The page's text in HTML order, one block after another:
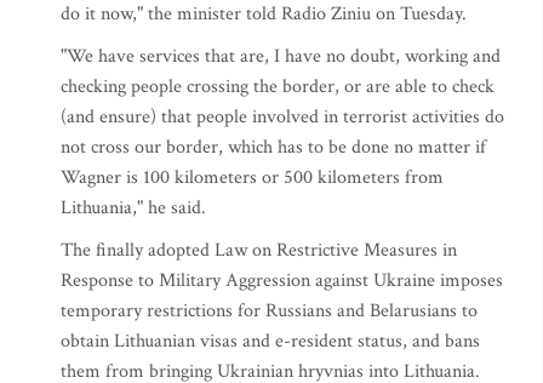
do it now," the minister told Radio Ziniu on Tuesday.
"We have services that are, I have no doubt, working and
checking people crossing the border, or are able to check
(and ensure) that people involved in terrorist activities do
not cross our border, which has to be done no matter if
Wagner is 100 kilometers or 500 kilometers from
Lithuania," he said.
The finally adopted Law on Restrictive Measures in
Response to Military Aggression against Ukraine imposes
temporary restrictions for Russians and Belarusians to
obtain Lithuanian visas and e-resident status, and bans
them from bringing Ukrainian hryvnias into Lithuania.